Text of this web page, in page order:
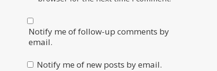
Notify me of follow-up comments by
email.
Notify me of new posts by email.